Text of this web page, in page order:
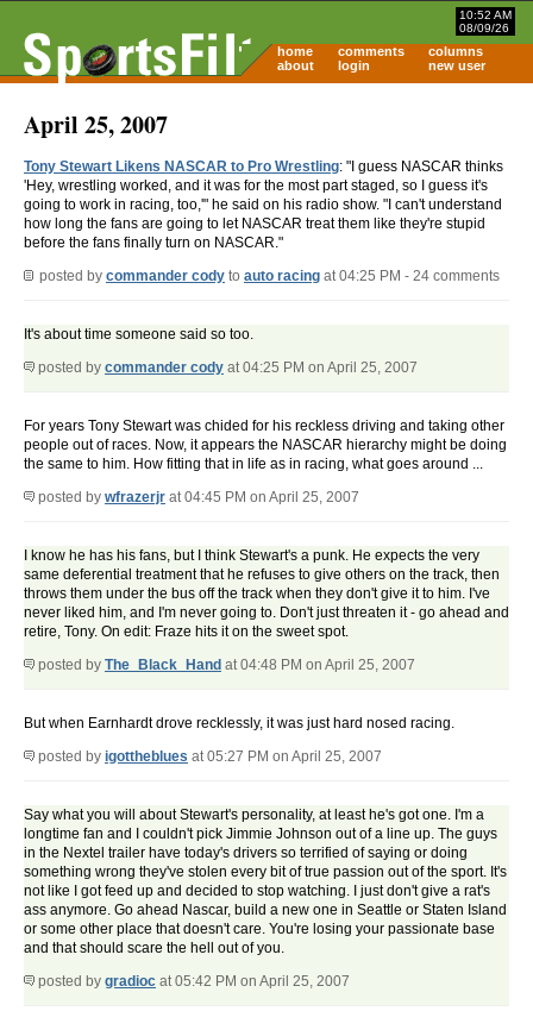
10:52 AM
08/09/26
home comments
columns
about
login new user
April 25, 2007
Tony Stewart Likens NASCAR to Pro Wrestling: "I guess NASCAR thinks
'Hey, wrestling worked, and it was for the most part staged, so I guess it's
going to work in racing, too,'" he said on his radio show. "I can't understand
how long the fans are going to let NASCAR treat them like they're stupid
before the fans finally turn on NASCAR."
posted by commander cody to auto racing at 04:25 PM - 24 comments
It's about time someone said so too.
posted by commander cody at 04:25 PM on April 25, 2007
For years Tony Stewart was chided for his reckless driving and taking other
people out of races. Now, it appears the NASCAR hierarchy might be doing
the same to him. How fitting that in life as in racing, what goes around ...
posted by wfrazerjr at 04:45 PM on April 25, 2007
I know he has his fans, but I think Stewart's a punk. He expects the very
same deferential treatment that he refuses to give others on the track, then
throws them under the bus off the track when they don't give it to him. I've
never liked him, and I'm never going to. Don't just threaten it - go ahead and
retire, Tony. On edit: Fraze hits it on the sweet spot.
posted by The_Black_Hand at 04:48 PM on April 25, 2007
But when Earnhardt drove recklessly, it was just hard nosed racing.
posted by igottheblues at 05:27 PM on April 25, 2007
Say what you will about Stewart's personality, at least he's got one. I'm a
longtime fan and I couldn't pick Jimmie Johnson out of a line up. The guys
in the Nextel trailer have today's drivers so terrified of saying or doing
something wrong they've stolen every bit of true passion out of the sport. It's
not like I got feed up and decided to stop watching. I just don't give a rat's
ass anymore. Go ahead Nascar, build a new one in Seattle or Staten Island
or some other place that doesn't care. You're losing your passionate base
and that should scare the hell out of you.
posted by gradioc at 05:42 PM on April 25, 2007